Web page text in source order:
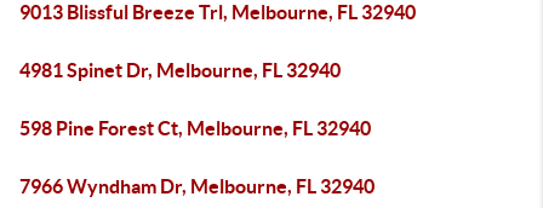
9013 Blissful Breeze Trl, Melbourne, FL 32940
4981 Spinet Dr, Melbourne, FL 32940
598 Pine Forest Ct, Melbourne, FL 32940
7966 Wyndham Dr, Melbourne, FL 32940